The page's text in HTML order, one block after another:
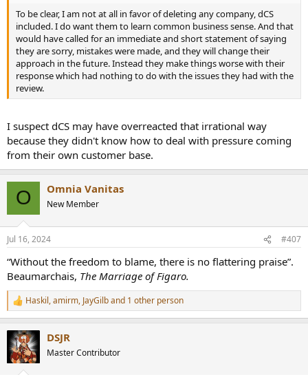
To be clear, I am not at all in favor of deleting any company, dCS
included. I do want them to learn common business sense. And that
would have called for an immediate and short statement of saying
they are sorry, mistakes were made, and they will change their
approach in the future. Instead they make things worse with their
response which had nothing to do with the issues they had with the
review.
I suspect dCS may have overreacted that irrational way
because they didn't know how to deal with pressure coming
from their own customer base.
O Omnia Vanitas
New Member
Jul 16, 2024 #407
“Without the freedom to blame, there is no flattering praise”.
Beaumarchais, The Marriage of Figaro.
R
e
c
t
i
Haskil,amirm, JayGilband 1 other person
DSJR
Master Contributor